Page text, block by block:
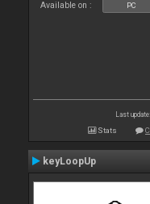
Available on : PC
Last
Stats
keyLoopUp